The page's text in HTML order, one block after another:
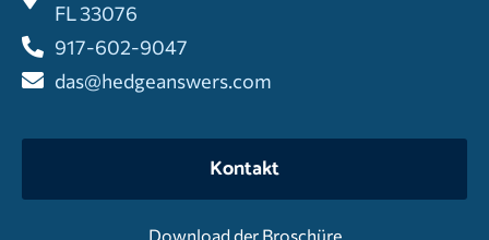
FL 33076
917-602-9047
das@hedgeanswers.com
Kontakt
Download der Broschüre